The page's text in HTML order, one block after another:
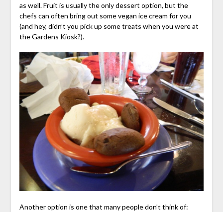
as well. Fruit is usually the only dessert option, but the
chefs can often bring out some vegan ice cream for you
(and hey, didn’t you pick up some treats when you were at
the Gardens Kiosk?).
Another option is one that many people don’t think of: